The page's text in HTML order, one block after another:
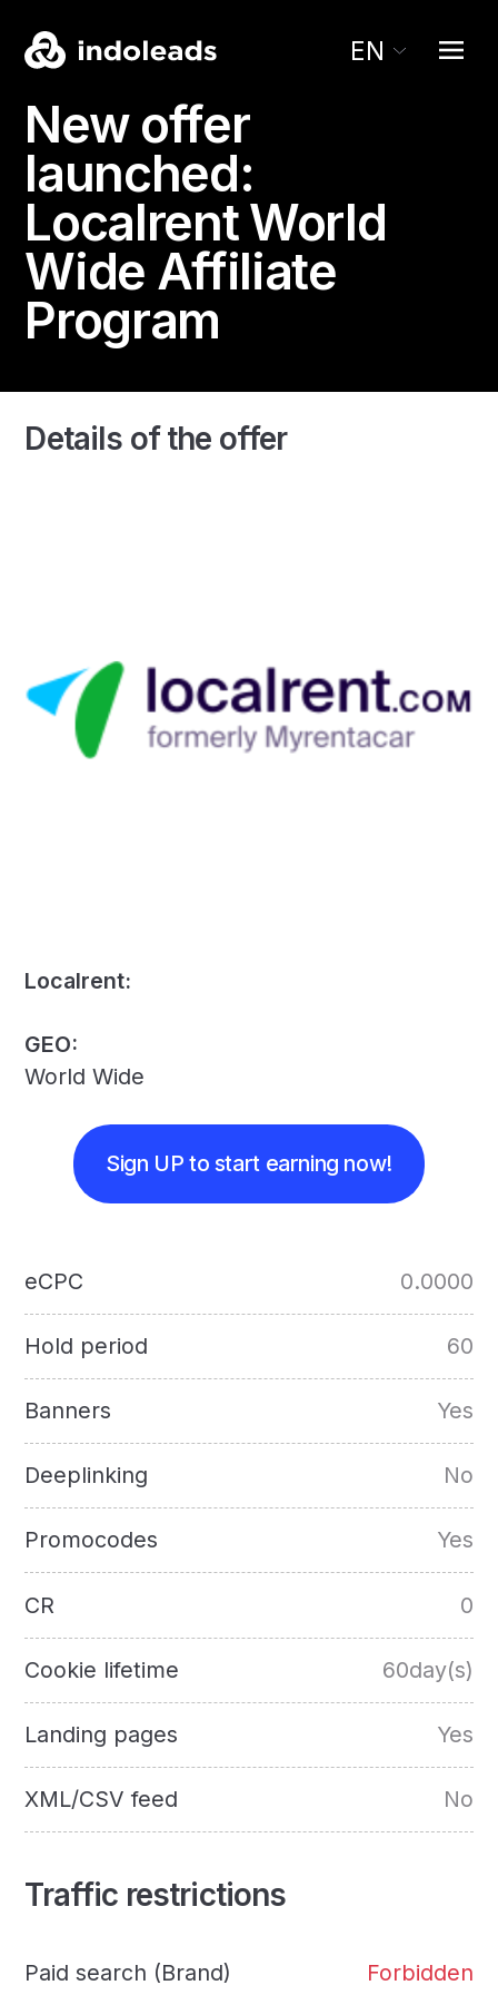
EN
New offer
launched:
LocalrentWorld
Wide Affiliate
Program
Details of the offer
Localrent:
GEO:
World Wide
Sign UP to start earning now!
eCPC 0.0000
Hold period 60
Banners Yes
Deeplinking No
Promocodes Yes
CR 0
Cookie lifetime 60day(s)
Landing pages Yes
XML/CSV feed No
Traffic restrictions
Paid search (Brand) Forbidden